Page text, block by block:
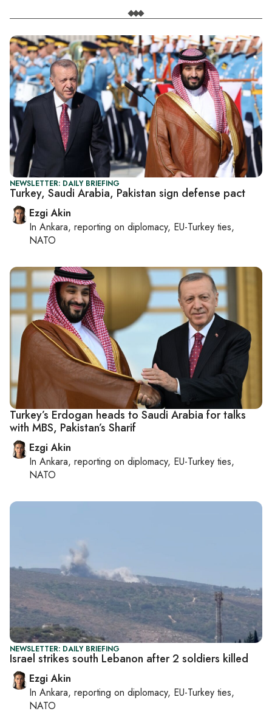
NEWSLETTER: DAILY BRIEFING
Turkey, Saudi Arabia, Pakistan sign defense pact
Ezgi Akin
In Ankara, reporting on diplomacy, EU-Turkey ties,
NATO
Turkey’s Erdogan heads to Saudi Arabia for talks
with MBS, Pakistan’s Sharif
Ezgi Akin
In Ankara, reporting on diplomacy, EU-Turkey ties,
NATO
NEWSLETTER: DAILY BRIEFING
Israel strikes south Lebanon after 2 soldiers killed
Ezgi Akin
In Ankara, reporting on diplomacy, EU-Turkey ties,
NATO